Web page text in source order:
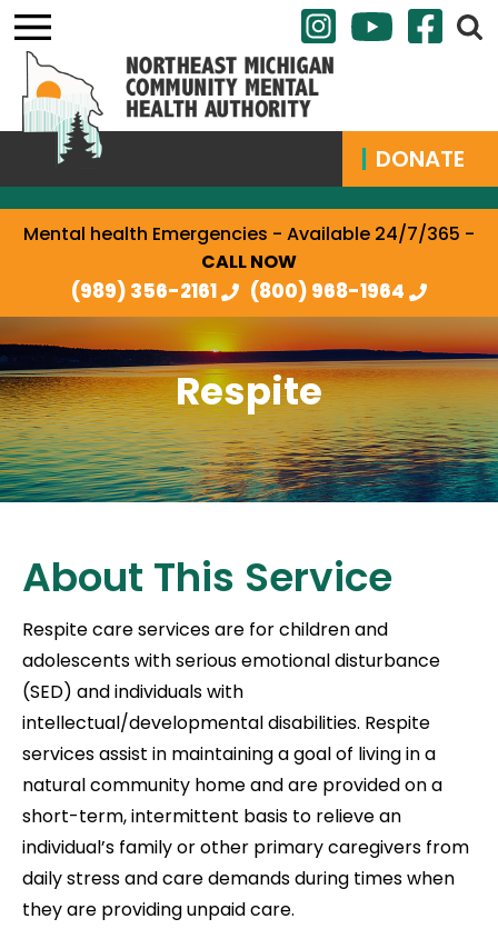
Mental health Emergencies - Available 24/7/365 -
CALL NOW
(989) 356-2161 (800) 968-1964
DONATE
Respite
About This Service
Respite care services are for children and
adolescents with serious emotional disturbance
(SED) and individuals with
intellectual/developmental disabilities. Respite
services assist in maintaining a goal of living in a
natural community home and are provided on a
short-term, intermittent basis to relieve an
individual’s family or other primary caregivers from
daily stress and care demands during times when
they are providing unpaid care.